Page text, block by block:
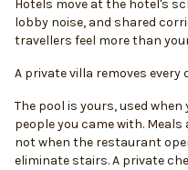
Hotels move at the hotel's
lobby noise, and shared
travellers feel more than
A private villa removes every
The pool is yours, used
people you came with.
not when the restaurant
eliminate stairs. A private